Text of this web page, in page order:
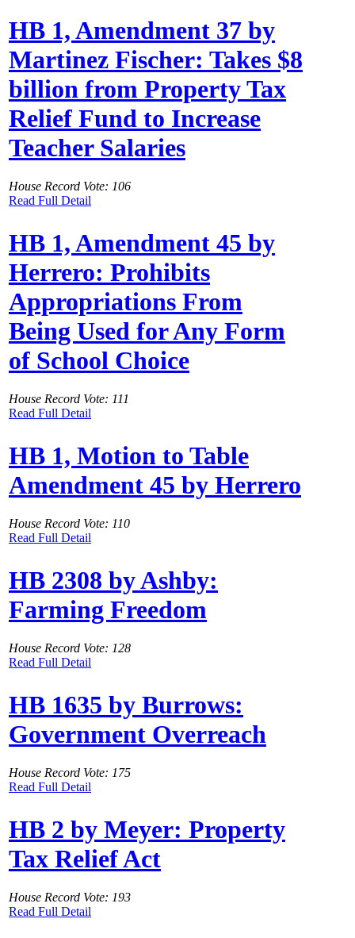
HB 1, Amendment 37 by
Martinez Fischer: Takes $8
billion from Property Tax
Relief Fund to Increase
Teacher Salaries
House Record Vote: 106
Read Full Detail
HB 1, Amendment 45 by
Herrero: Prohibits
Appropriations From
Being Used for Any Form
of School Choice
House Record Vote: 111
Read Full Detail
HB 1, Motion to Table
Amendment 45 by Herrero
House Record Vote: 110
Read Full Detail
HB 2308 by Ashby:
Farming Freedom
House Record Vote: 128
Read Full Detail
HB 1635 by Burrows:
Government Overreach
House Record Vote: 175
Read Full Detail
HB 2 by Meyer: Property
Tax Relief Act
House Record Vote: 193
Read Full Detail